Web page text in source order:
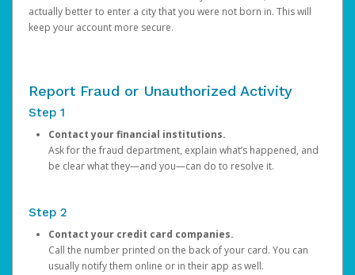
actually better to enter a city that you were not born in. This will
keep your account more secure.
Report Fraud or Unauthorized Activity
Step 1
Contact your financial institutions.
Ask for the fraud department, explain what’s happened, and
be clear what they—and you—can do to resolve it.
Step 2
Contact your credit card companies.
Call the number printed on the back of your card. You can
usually notify them online or in their app as well.